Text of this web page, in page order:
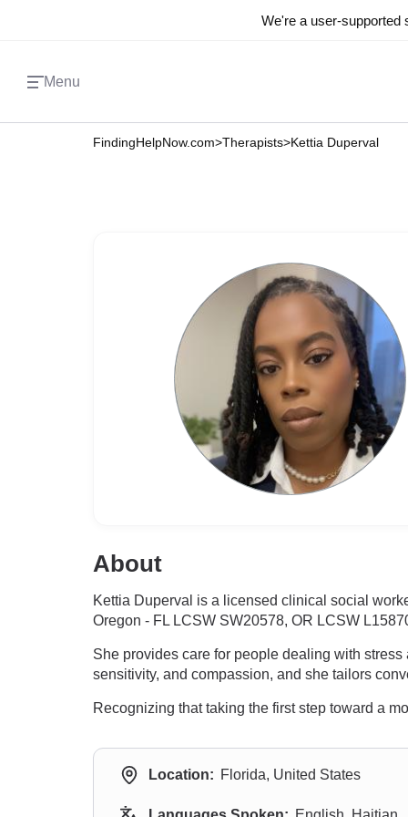
We're a user-supported
Menu
FindingHelpNow.com>Therapists>Kettia Duperval
About
Kettia Duperval is a licensed clinical social
Oregon - FL LCSW SW20578, OR LCSW
She provides care for people dealing with
sensitivity, and compassion, and she tailors
Recognizing that taking the first step toward a
Location: Florida, United States